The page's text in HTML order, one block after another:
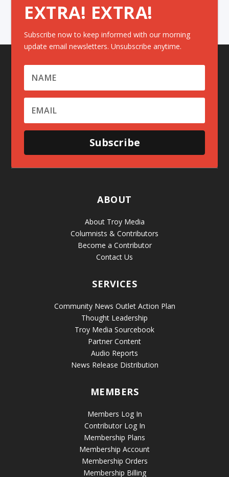
EXTRA! EXTRA!
Subscribe now to keep informed with our morning
update email newsletters. Unsubscribe anytime.
Subscribe
ABOUT
About Troy Media
Columnists & Contributors
Become a Contributor
Contact Us
SERVICES
Community News Outlet Action Plan
Thought Leadership
Troy Media Sourcebook
Partner Content
Audio Reports
News Release Distribution
MEMBERS
Members Log In
Contributor Log In
Membership Plans
Membership Account
Membership Orders
Membership Billing